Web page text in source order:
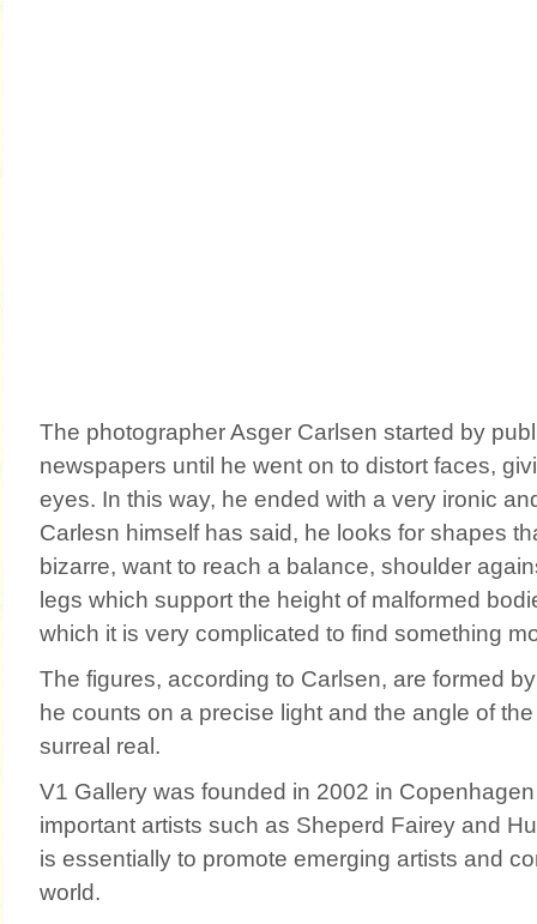
The photographer Asger Carlsen started by
newspapers until he went on to distort faces,
eyes. In this way, he ended with a very ironic
Carlesn himself has said, he looks for shapes
bizarre, want to reach a balance, shoulder
legs which support the height of malformed
which it is very complicated to find something
The figures, according to Carlsen, are formed
he counts on a precise light and the angle of
surreal real.
V1 Gallery was founded in 2002 in
important artists such as Sheperd Fairey and
is essentially to promote emerging artists and
world.